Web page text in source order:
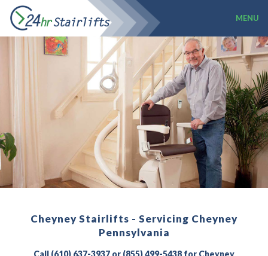
MENU
Cheyney Stairlifts - Servicing Cheyney
Pennsylvania
Call (610) 637-3937 or (855) 499-5438 for Cheyney